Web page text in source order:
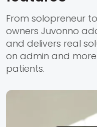
From solopreneur
owners Juvonno
and delivers real
on admin and
patients.